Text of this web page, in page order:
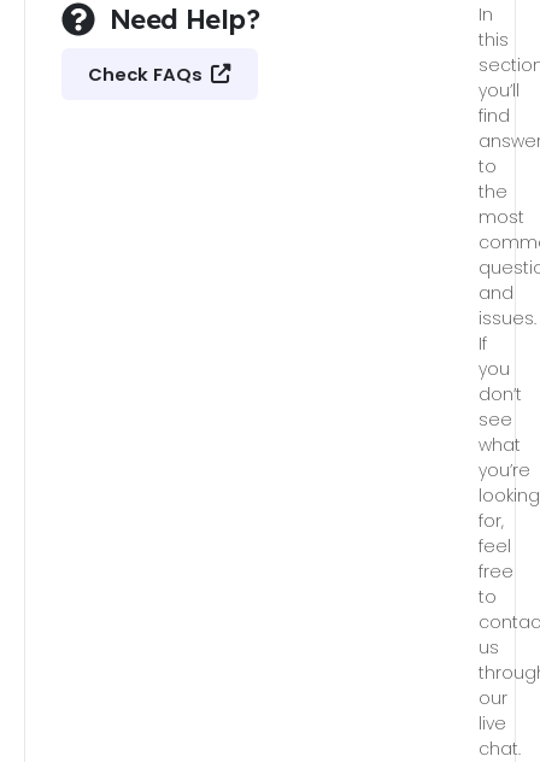
Need Help?
Check FAQs
In
this
you’ll
find
to
the
most
and
issues.
If
you
don’t
see
what
you’re
looking
for,
feel
free
to
us
our
live
chat.